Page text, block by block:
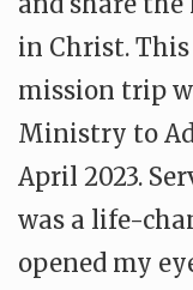
in Christ.
mission trip
Ministry to
April 2023.
was a life-
opened my